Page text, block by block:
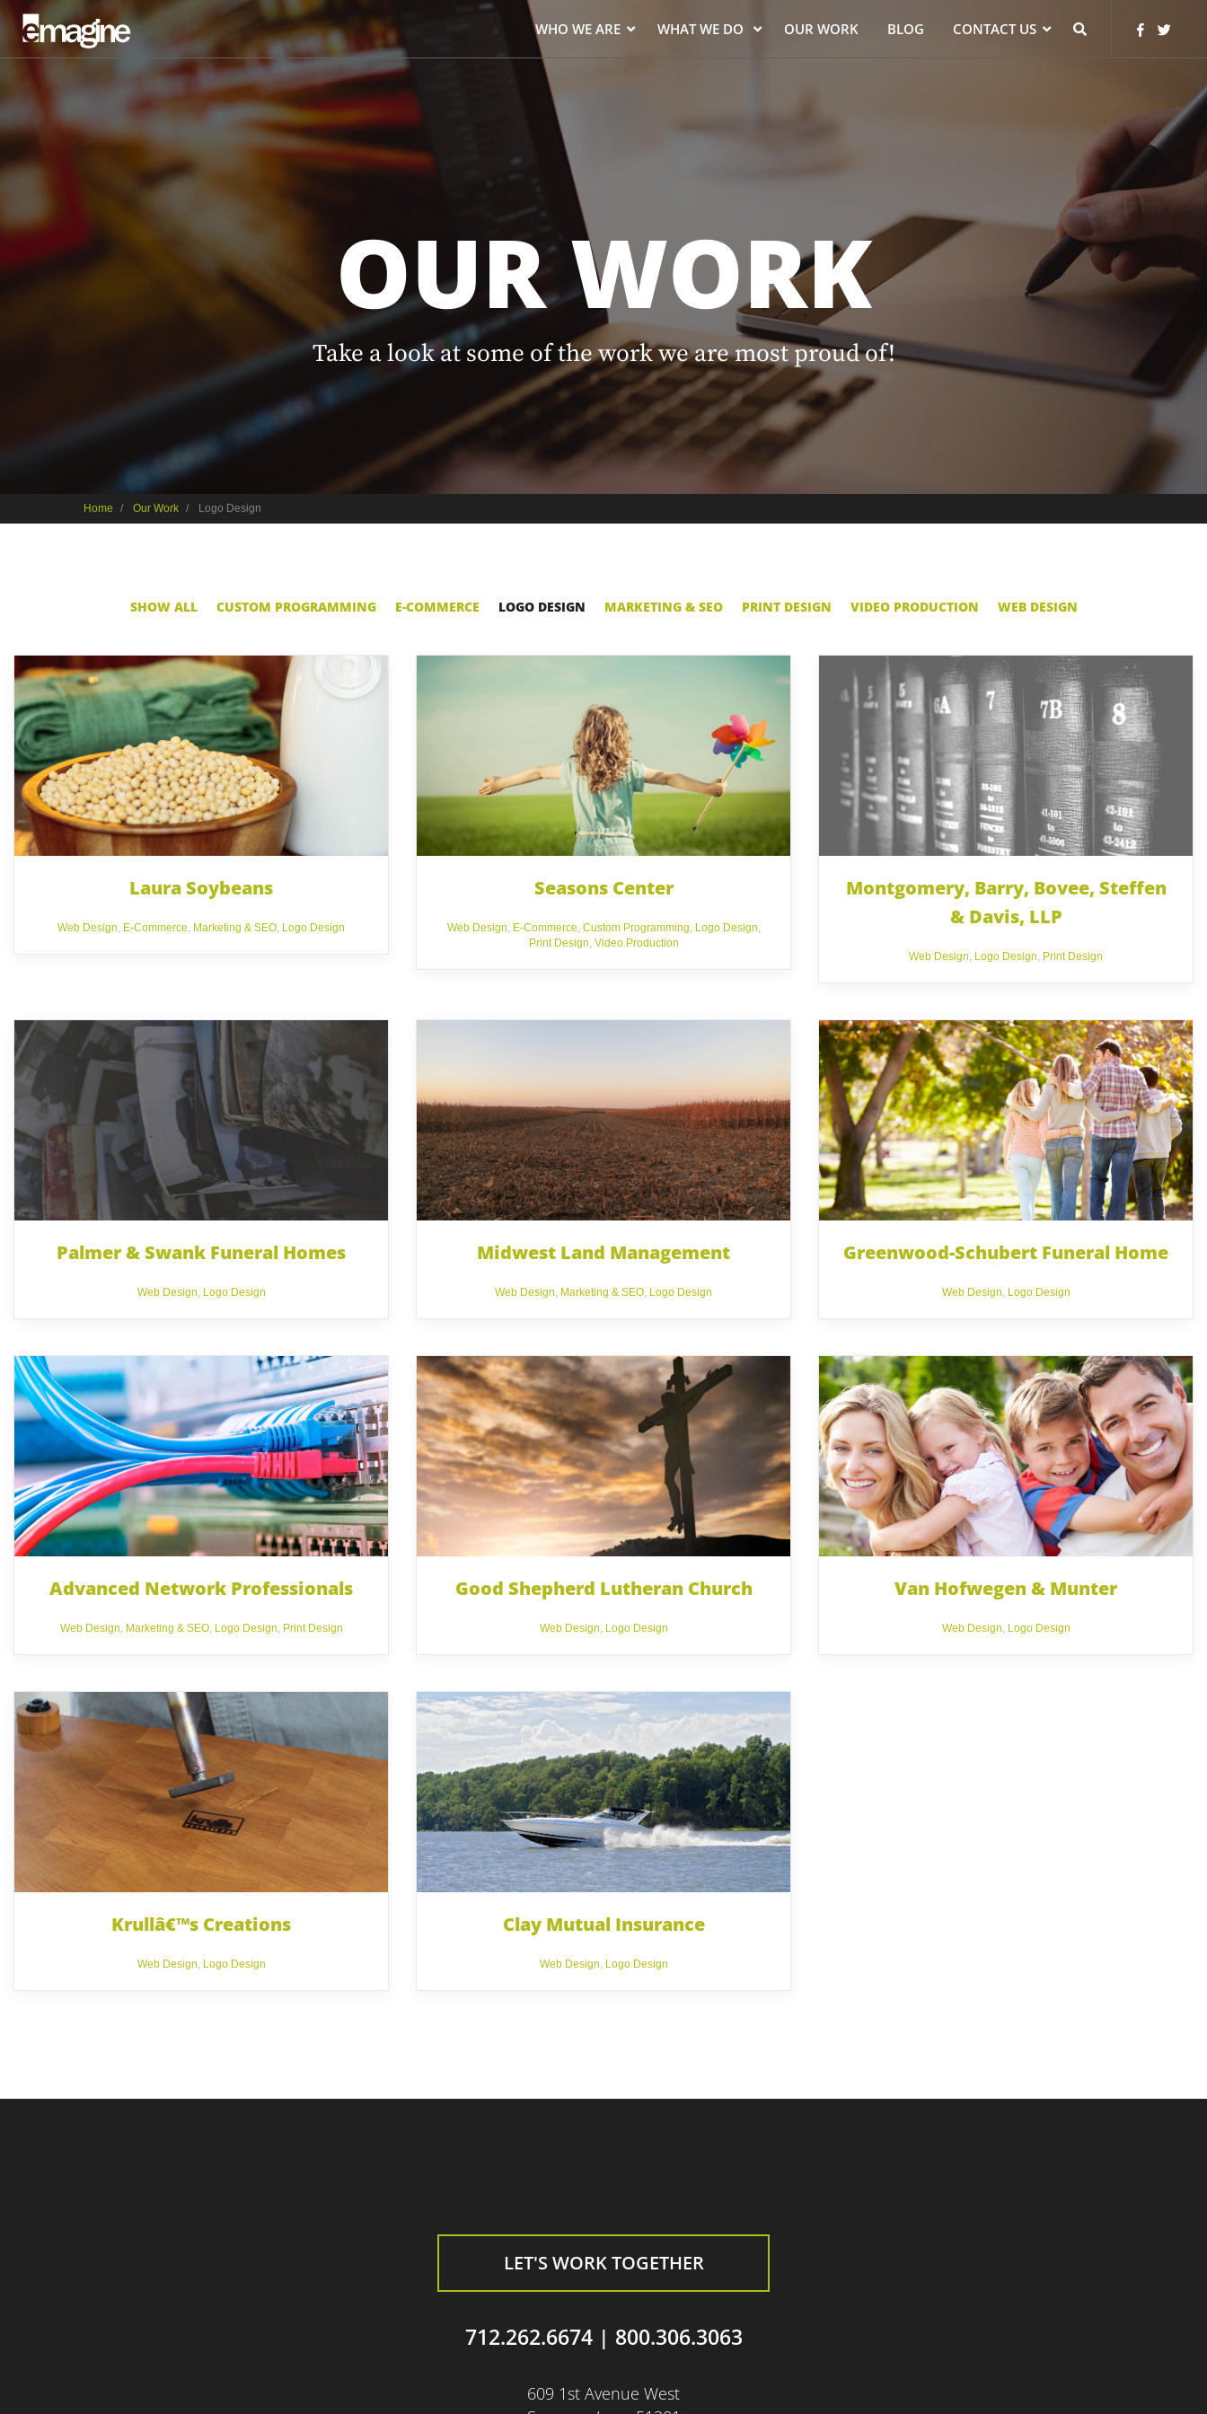
WHO WE ARE WHAT WE DO OUR WORK BLOG CONTACT US
OUR WORK
Take a look at some of the work we are most proud of!
Home Our Work Logo Design
SHOW ALL CUSTOM PROGRAMMING E-COMMERCE LOGO DESIGN MARKETING & SEO PRINT DESIGN VIDEO PRODUCTION WEB DESIGN
Laura Soybeans
Web Design, E-Commerce, Marketing & SEO, Logo Design
Seasons Center
Web Design, E-Commerce, Custom Programming, Logo Design,
Print Design, Video Production
Montgomery, Barry, Bovee, Steffen
& Davis, LLP
Web Design, Logo Design, Print Design
Palmer & Swank Funeral Homes
Web Design, Logo Design
Midwest Land Management
Web Design, Marketing & SEO, Logo Design
Greenwood-Schubert Funeral Home
Web Design, Logo Design
Advanced Network Professionals
Web Design, Marketing & SEO, Logo Design, Print Design
Good Shepherd Lutheran Church
Web Design, Logo Design
Van Hofwegen & Munter
Web Design, Logo Design
Krullâ€™s Creations
Web Design Logo Design
Clay Mutual Insurance
Web Design Logo Design
LET'S WORK TOGETHER
712.262.6674| 800.306.3063
609 1st Avenue West